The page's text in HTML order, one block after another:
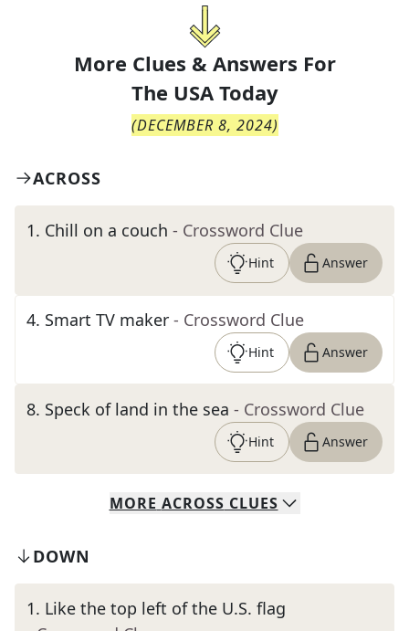
More Clues & Answers For
The USA Today
(DECEMBER 8, 2024)
ACROSS
1. Chill on a couch - Crossword Clue
Hint Answer
4. Smart TV maker - Crossword Clue
Hint Answer
8. Speck of land in the sea - Crossword Clue
Hint Answer
MORE ACROSS CLUES
DOWN
1. Like the top left of the U.S. flag